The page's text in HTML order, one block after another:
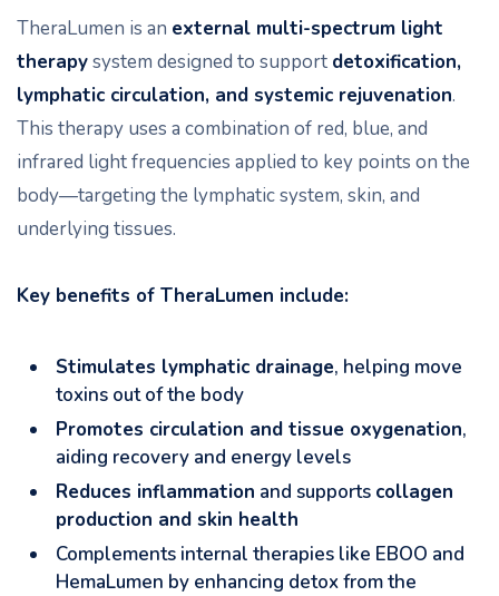
TheraLumen is an external multi-spectrum light
therapysystem designed to support detoxification,
lymphatic circulation, and systemic rejuvenation.
This therapy uses a combination of red, blue, and
infrared light frequencies applied to key points on the
body—targeting the lymphatic system, skin, and
underlying tissues.
Key benefits of TheraLumen include:
Stimulates lymphatic drainage, helping move
toxins out of the body
Promotes circulation and tissue oxygenation,
aiding recovery and energy levels
Reduces inflammation and supports collagen
production and skin health
Complements internal therapies like EBOO and
HemaLumen by enhancing detox from the